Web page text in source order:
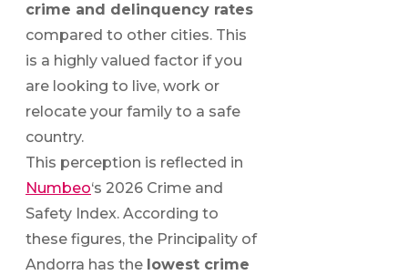
crime and delinquency rates
compared to other cities. This
is a highly valued factor if you
are looking to live, work or
relocate your family to a safe
country.
This perception is reflected in
Numbeo‘s 2026 Crime and
Safety Index. According to
these figures, the Principality of
Andorra has the lowest crime